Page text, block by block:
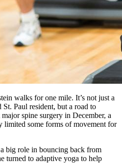
walks for one mile. It’s not just a
Paul resident, but a road to
spine surgery in December, a
limited some forms of movement for
big role in bouncing back from
turned to adaptive yoga to help